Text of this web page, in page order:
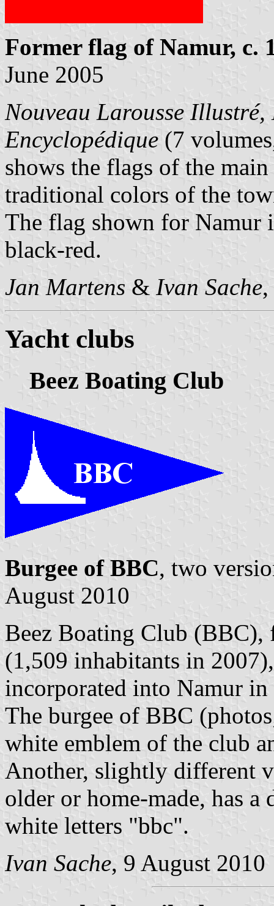
Former flag of Namur, c.
June 2005
Nouveau Larousse
Encyclopédique (7
shows the flags of the
traditional colors of the
The flag shown for
black-red.
Jan Martens & Ivan Sache
Yacht clubs
Beez Boating Club
Burgee of BBC, two
August 2010
Beez Boating Club (BBC),
(1,509 inhabitants in
incorporated into Namur in
The burgee of BBC
white emblem of the club
Another, slightly different
older or home-made, has
white letters "bbc".
Ivan Sache, 9 August 2010